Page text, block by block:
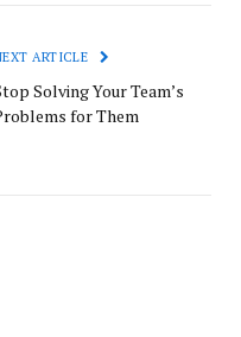
ARTICLE
Solving Your Team’s
for Them